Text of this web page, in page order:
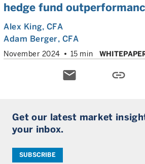
hedge fund
Alex King, CFA
Adam Berger, CFA
November 2024 15 min
email link
Get our latest market
your inbox.
SUBSCRIBE